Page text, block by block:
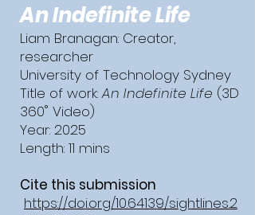
An Indefinite Life
Liam Branagan: Creator,
researcher
University of Technology Sydney
Title of work:An Indefinite Life (3D
360˚ Video)
Year: 2025
Length: 11 mins
Cite this submission
https://doi.org/10.64139/sightlines.2